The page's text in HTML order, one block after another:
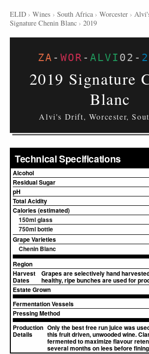
ELID › Wines › South Africa › Worcester ›
Signature Chenin Blanc › 2019
ZA - WOR - ALVI 02 -
2019 Signature
Blanc
Alvi's Drift, Worcester,
Technical Specifications
Alcohol
Residual Sugar
pH
Total Acidity
Calories (estimated)
150ml glass
750ml bottle
Grape Varieties
Chenin Blanc
Region
Harvest
Dates
Grapes are selectively hand
healthy, ripe bunches are used for
Estate Grown
Fermentation Vessels
Pressing Method
Production
Details
Only the best free run juice was
this fruit driven, unwooded wine.
fermented to maximize flavour
several months on lees before